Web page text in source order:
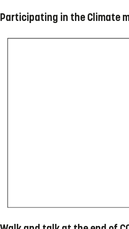
Participating in the Climate